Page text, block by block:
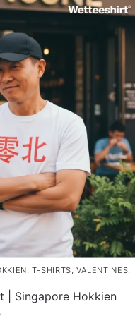
,T-SHIRTS,VALENTINES,
| Singapore Hokkien